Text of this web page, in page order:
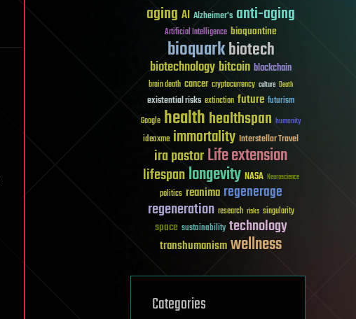
aging AI Alzheimer's anti-aging
Artificial Intelligence bioquantine
bioquarkbiotech
biotechnologybitcoin blockchain
brain death cancer cryptocurrency culture Death
existential risks extinction future futurism
Google healthhealthspan humanity
ideaxme immortality Interstellar Travel
ira pastorLife extension
lifespanlongevity NASA Neuroscience
politics reanima regenerage
regeneration research risks singularity
space sustainability technology
transhumanismwellness
Categories